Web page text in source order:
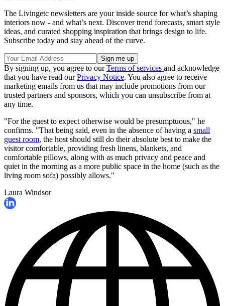
The Livingetc newsletters are your inside source for what’s shaping
interiors now - and what’s next. Discover trend forecasts, smart style
ideas, and curated shopping inspiration that brings design to life.
Subscribe today and stay ahead of the curve.
By signing up, you agree to ourTerms of services and acknowledge
that you have read ourPrivacy Notice. You also agree to receive
marketing emails from us that may include promotions from our
trusted partners and sponsors, which you can unsubscribe from at
any time.
"For the guest to expect otherwise would be presumptuous," he
confirms. "That being said, even in the absence of having a small
guest room, the host should still do their absolute best to make the
visitor comfortable, providing fresh linens, blankets, and
comfortable pillows, along with as much privacy and peace and
quiet in the morning as a more public space in the home (such as the
living room sofa) possibly allows."
Laura Windsor